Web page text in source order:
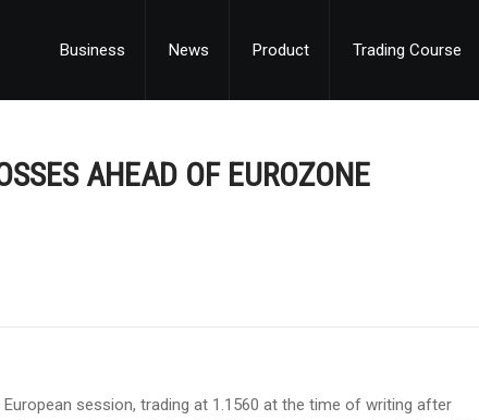
Business News Product Trading Course
AHEAD OF EUROZONE
session, trading at 1.1560 at the time of writing after